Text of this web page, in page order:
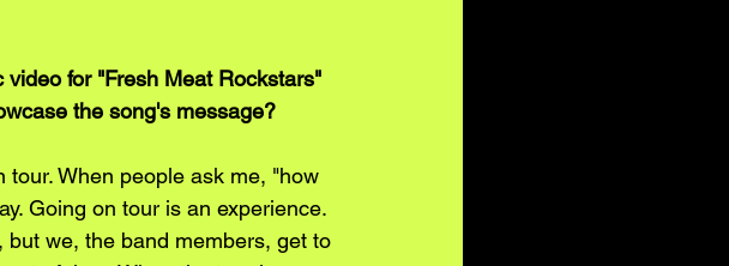
for "Fresh Meat Rockstars"
the song's message?
When people ask me, "how
Going on tour is an experience.
we, the band members, get to